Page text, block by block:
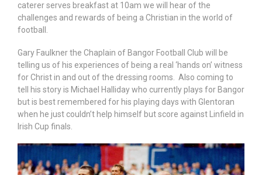
caterer serves breakfast at 10am we will hear of the
challenges and rewards of being a Christian in the world of
football.
Gary Faulkner the Chaplain of Bangor Football Club will be
telling us of his experiences of being a real ‘hands on’ witness
for Christ in and out of the dressing rooms. Also coming to
tell his story is Michael Halliday who currently plays for Bangor
but is best remembered for his playing days with Glentoran
when he just couldn’t help himself but score against Linfield in
Irish Cup finals.